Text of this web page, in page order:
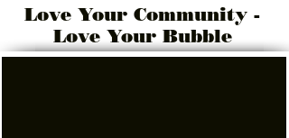
Love Your Community -
Love Your Bubble